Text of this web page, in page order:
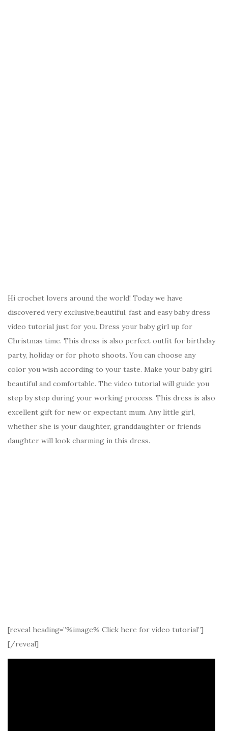
Hi crochet lovers around the world! Today we have
discovered very exclusive,beautiful, fast and easy baby dress
video tutorial just for you. Dress your baby girl up for
Christmas time. This dress is also perfect outfit for birthday
party, holiday or for photo shoots. You can choose any
color you wish according to your taste. Make your baby girl
beautiful and comfortable. The video tutorial will guide you
step by step during your working process. This dress is also
excellent gift for new or expectant mum. Any little girl,
whether she is your daughter, granddaughter or friends
daughter will look charming in this dress.
[reveal heading=”%image% Click here for video tutorial”]
[/reveal]